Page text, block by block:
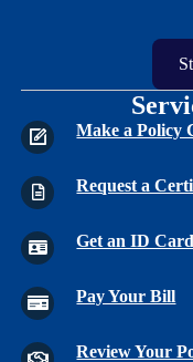
Make a Policy
Request a
Get an ID Card
Pay Your Bill
Review Your